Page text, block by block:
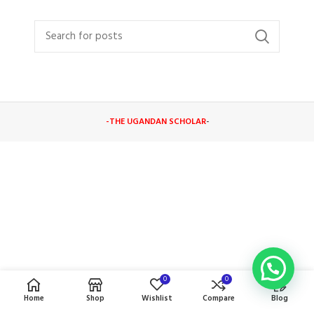
-THE UGANDAN SCHOLAR-
Home Shop
0
Wishlist
0
Compare Blog